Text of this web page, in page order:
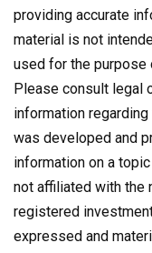
providing accurate
material is not
used for the purpose
Please consult legal
information
was developed and
information on a
not affiliated with the
registered
expressed and